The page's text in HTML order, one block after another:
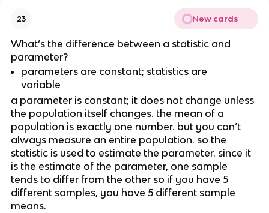
23 New cards
What’s the difference between a statistic and
parameter?
parameters are constant; statistics are
variable
a parameter is constant; it does not change unless
the population itself changes. the mean of a
population is exactly one number. but you can’t
always measure an entire population. so the
statistic is used to estimate the parameter. since it
is the estimate of the parameter, one sample
tends to differ from the other so if you have 5
different samples, you have 5 different sample
means.